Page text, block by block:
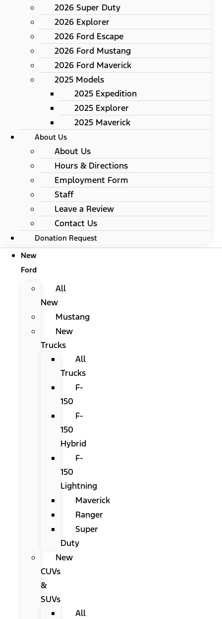
2026 Super Duty
2026 Explorer
2026 Ford Escape
2026 Ford Mustang
2026 Ford Maverick
2025 Models
2025 Expedition
2025 Explorer
2025 Maverick
About Us
About Us
Hours & Directions
Employment Form
Staff
Leave a Review
Contact Us
Donation Request
New
Ford
All
New
Mustang
New
Trucks
All
Trucks
F-
150
F-
150
Hybrid
F-
150
Lightning
Maverick
Ranger
Super
Duty
New
CUVs
&
SUVs
All